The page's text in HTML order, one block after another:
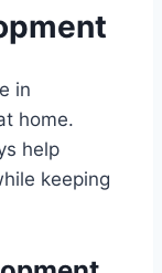
in
home.
help
keeping